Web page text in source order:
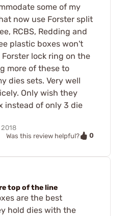
some of my
now use Forster split
RCBS, Redding and
plastic boxes won't
lock ring on the
more of these to
dies sets. Very well
Only wish they
instead of only 3 die
Was this review helpful?
0
top of the line
are the best
hold dies with the